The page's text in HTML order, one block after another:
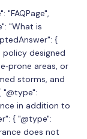
"What is
{
policy designed
areas, or
storms, and
in addition to
{ "@type":
does not